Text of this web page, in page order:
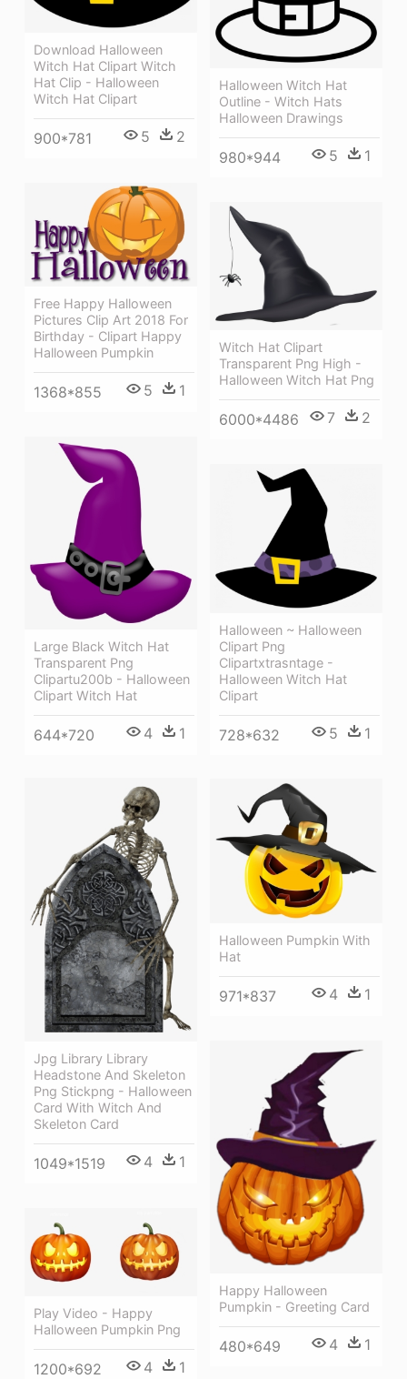
Download Halloween
Witch Hat Clipart Witch
Hat Clip - Halloween
Witch Hat Clipart
900*781 5 2
Halloween Witch Hat
Outline - Witch Hats
Halloween Drawings
980*944 5 1
Free Happy Halloween
Pictures Clip Art 2018 For
Birthday - Clipart Happy
Halloween Pumpkin
1368*855 5 1
Witch Hat Clipart
Transparent Png High -
Halloween Witch Hat Png
6000*4486 7 2
Large Black Witch Hat
Transparent Png
Clipartu200b - Halloween
Clipart Witch Hat
644*720 4 1
Halloween ~ Halloween
Clipart Png
Clipartxtrasntage -
Halloween Witch Hat
Clipart
728*632 5 1
Jpg Library Library
Headstone And Skeleton
Png Stickpng - Halloween
Card With Witch And
Skeleton Card
1049*1519 4 1
Halloween Pumpkin With
Hat
971*837 4 1
Happy Halloween
Pumpkin - Greeting Card
480*649 4 1
Play Video - Happy
Halloween Pumpkin Png
1200*692 4 1